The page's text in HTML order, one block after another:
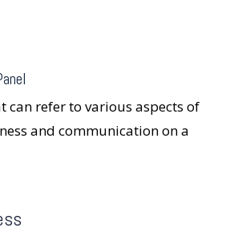
can refer to various aspects of
and communication on a